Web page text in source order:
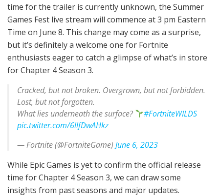
time for the trailer is currently unknown, the Summer
Games Fest live stream will commence at 3 pm Eastern
Time on June 8. This change may come as a surprise,
but it’s definitely a welcome one for Fortnite
enthusiasts eager to catch a glimpse of what’s in store
for Chapter 4 Season 3.
Cracked, but not broken. Overgrown, but not forbidden.
Lost, but not forgotten.
What lies underneath the surface?
#FortniteWILDS
pic.twitter.com/6llfDwAHkz
— Fortnite (@FortniteGame) June 6, 2023
While Epic Games is yet to confirm the official release
time for Chapter 4 Season 3, we can draw some
insights from past seasons and major updates.